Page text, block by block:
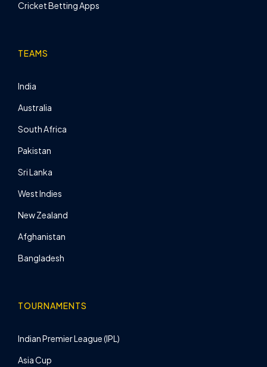
Cricket Betting Apps
TEAMS
India
Australia
South Africa
Pakistan
Sri Lanka
West Indies
New Zealand
Afghanistan
Bangladesh
TOURNAMENTS
Indian Premier League (IPL)
Asia Cup